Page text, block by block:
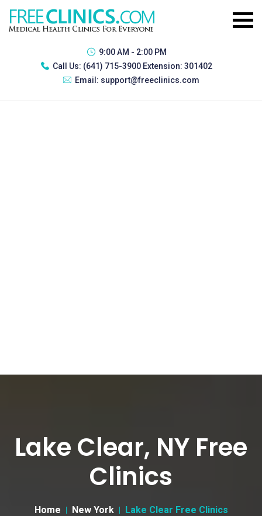
9:00 AM - 2:00 PM
Call Us: (641) 715-3900 Extension: 301402
Email: support@freeclinics.com
Lake Clear, NY Free
Clinics
Home New York Lake Clear Free Clinics